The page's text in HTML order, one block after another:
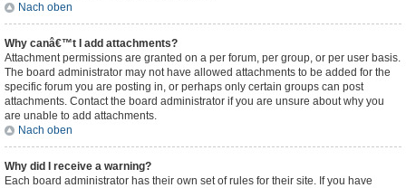
Nach oben
Why canâ€™t I add attachments?
Attachment permissions are granted on a per forum, per group, or per user basis.
The board administrator may not have allowed attachments to be added for the
specific forum you are posting in, or perhaps only certain groups can post
attachments. Contact the board administrator if you are unsure about why you
are unable to add attachments.
Nach oben
Why did I receive a warning?
Each board administrator has their own set of rules for their site. If you have